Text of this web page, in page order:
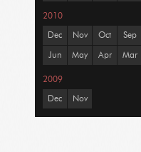
2010
Dec Nov Oct Sep
Jun May Apr Mar
2009
Dec Nov